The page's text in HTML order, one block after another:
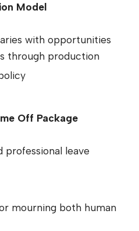
Model
with opportunities
through production
Off Package
professional leave
mourning both human